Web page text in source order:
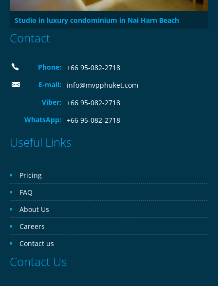
Studio in luxury condominium in Nai Harn Beach
Contact
Phone:
+66 95-082-2718
E-mail:
info@mvpphuket.com
Viber:
+66 95-082-2718
WhatsApp:
+66 95-082-2718
Useful Links
Pricing
FAQ
About Us
Careers
Contact us
Contact Us